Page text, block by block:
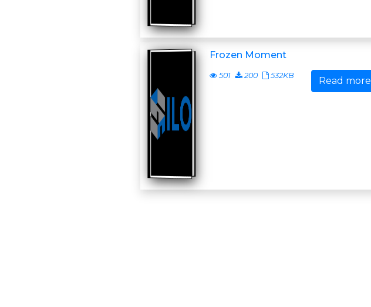
Frozen Moment
501 200 532KB Read more